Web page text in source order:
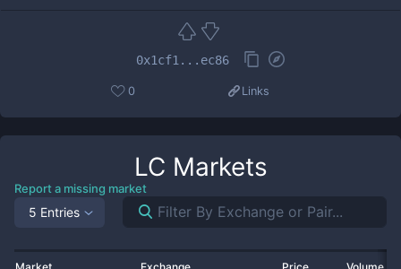
0x1cf1...ec86
0 Links
LC Markets
Report a missing market
5 Entries